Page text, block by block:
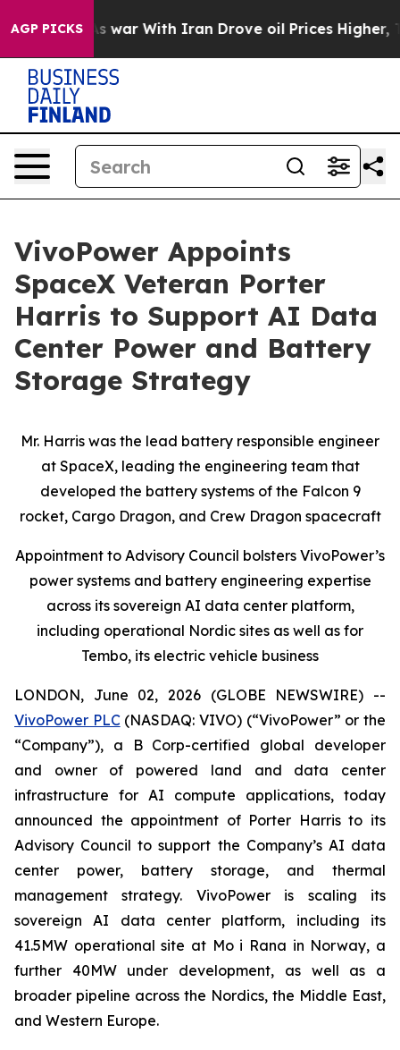
AGP PICKS
As war With Iran Drove oil Prices Higher,
VivoPower Appoints
SpaceX Veteran Porter
Harris to Support AI Data
Center Power and Battery
Storage Strategy
Mr. Harris was the lead battery responsible engineer
at SpaceX, leading the engineering team that
developed the battery systems of the Falcon 9
rocket, Cargo Dragon, and Crew Dragon spacecraft
Appointment to Advisory Council bolsters VivoPower’s
power systems and battery engineering expertise
across its sovereign AI data center platform,
including operational Nordic sites as well as for
Tembo, its electric vehicle business
LONDON, June 02, 2026 (GLOBE NEWSWIRE) --
VivoPower PLC(NASDAQ: VIVO) (“VivoPower” or the
“Company”), a B Corp-certified global developer
and owner of powered land and data center
infrastructure for AI compute applications, today
announced the appointment of Porter Harris to its
Advisory Council to support the Company’s AI data
center power, battery storage, and thermal
management strategy. VivoPower is scaling its
sovereign AI data center platform, including its
41.5MW operational site at Mo i Rana in Norway, a
further 40MW under development, as well as a
broader pipeline across the Nordics, the Middle East,
and Western Europe.